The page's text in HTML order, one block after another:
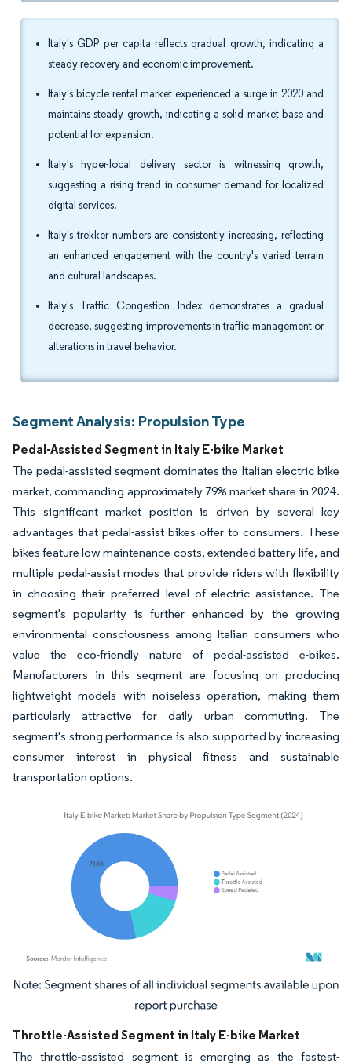
Italy's GDP per capita reflects gradual growth, indicating a
steady recovery and economic improvement.
Italy's bicycle rental market experienced a surge in 2020 and
maintains steady growth, indicating a solid market base and
potential for expansion.
Italy's hyper-local delivery sector is witnessing growth,
suggesting a rising trend in consumer demand for localized
digital services.
Italy's trekker numbers are consistently increasing, reflecting
an enhanced engagement with the country's varied terrain
and cultural landscapes.
Italy's Traffic Congestion Index demonstrates a gradual
decrease, suggesting improvements in traffic management or
alterations in travel behavior.
Segment Analysis: Propulsion Type
Pedal-Assisted Segment in Italy E-bike Market
The pedal-assisted segment dominates the Italian electric bike
market, commanding approximately 79% market share in 2024.
This significant market position is driven by several key
advantages that pedal-assist bikes offer to consumers. These
bikes feature low maintenance costs, extended battery life, and
multiple pedal-assist modes that provide riders with flexibility
in choosing their preferred level of electric assistance. The
segment's popularity is further enhanced by the growing
environmental consciousness among Italian consumers who
value the eco-friendly nature of pedal-assisted e-bikes.
Manufacturers in this segment are focusing on producing
lightweight models with noiseless operation, making them
particularly attractive for daily urban commuting. The
segment's strong performance is also supported by increasing
consumer interest in physical fitness and sustainable
transportation options.
Image © Mordor Intelligence. Reuse requires attribution under CC BY 4.0.
Throttle-Assisted Segment in Italy E-bike Market
The throttle-assisted segment is emerging as the fastest-